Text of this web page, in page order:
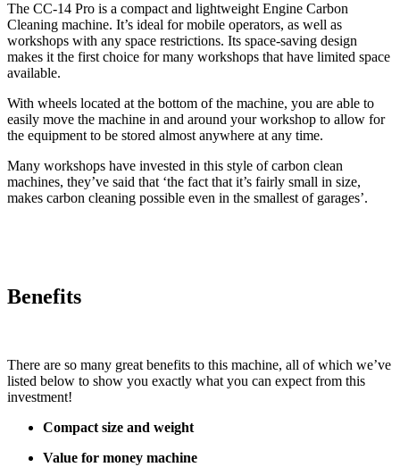
The CC-14 Pro is a compact and lightweight Engine Carbon
Cleaning machine. It’s ideal for mobile operators, as well as
workshops with any space restrictions. Its space-saving design
makes it the first choice for many workshops that have limited space
available.
With wheels located at the bottom of the machine, you are able to
easily move the machine in and around your workshop to allow for
the equipment to be stored almost anywhere at any time.
Many workshops have invested in this style of carbon clean
machines, they’ve said that ‘the fact that it’s fairly small in size,
makes carbon cleaning possible even in the smallest of garages’.
Benefits
There are so many great benefits to this machine, all of which we’ve
listed below to show you exactly what you can expect from this
investment!
Compact size and weight
Value for money machine